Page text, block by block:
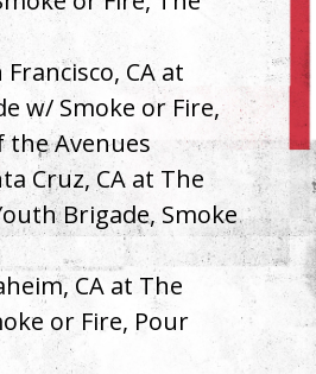
CA at
w/ Smoke or Fire,
Avenues
Cruz, CA at The
Brigade, Smoke
CA at The
or Fire, Pour